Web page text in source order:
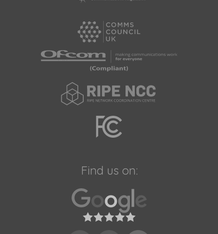
Find us on: